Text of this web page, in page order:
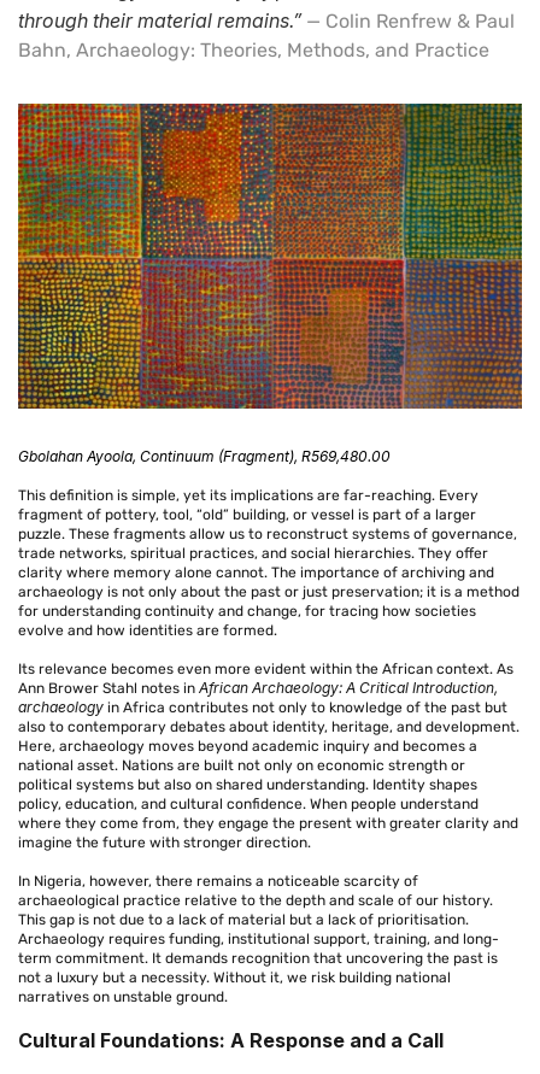
through their material remains.” — Colin Renfrew & Paul
Bahn, Archaeology: Theories, Methods, and Practice
Gbolahan Ayoola, Continuum (Fragment), R569,480.00
This definition is simple, yet its implications are far-reaching. Every
fragment of pottery, tool, “old” building, or vessel is part of a larger
puzzle. These fragments allow us to reconstruct systems of governance,
trade networks, spiritual practices, and social hierarchies. They offer
clarity where memory alone cannot. The importance of archiving and
archaeology is not only about the past or just preservation; it is a method
for understanding continuity and change, for tracing how societies
evolve and how identities are formed.
Its relevance becomes even more evident within the African context. As
Ann Brower Stahl notes in African Archaeology: A Critical Introduction,
archaeology in Africa contributes not only to knowledge of the past but
also to contemporary debates about identity, heritage, and development.
Here, archaeology moves beyond academic inquiry and becomes a
national asset. Nations are built not only on economic strength or
political systems but also on shared understanding. Identity shapes
policy, education, and cultural confidence. When people understand
where they come from, they engage the present with greater clarity and
imagine the future with stronger direction.
In Nigeria, however, there remains a noticeable scarcity of
archaeological practice relative to the depth and scale of our history.
This gap is not due to a lack of material but a lack of prioritisation.
Archaeology requires funding, institutional support, training, and long-
term commitment. It demands recognition that uncovering the past is
not a luxury but a necessity. Without it, we risk building national
narratives on unstable ground.
Cultural Foundations: A Response and a Call
Confirm your age
Are you 18 years old or older?
No, I'm not Yes, I am